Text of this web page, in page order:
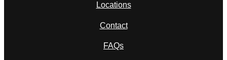
Locations
Contact
FAQs